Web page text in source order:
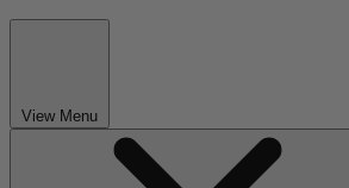
View Menu